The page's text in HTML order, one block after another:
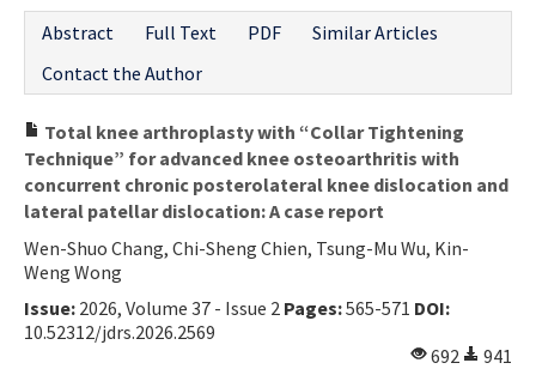
Abstract
Full Text PDF
Similar Articles
Contact the Author
Total knee arthroplasty with “Collar Tightening
Technique” for advanced knee osteoarthritis with
concurrent chronic posterolateral knee dislocation and
lateral patellar dislocation: A case report
Wen-Shuo Chang, Chi-Sheng Chien, Tsung-Mu Wu, Kin-
Weng Wong
Issue: 2026, Volume 37 - Issue 2 Pages:565-571 DOI:
10.52312/jdrs.2026.2569
692
941